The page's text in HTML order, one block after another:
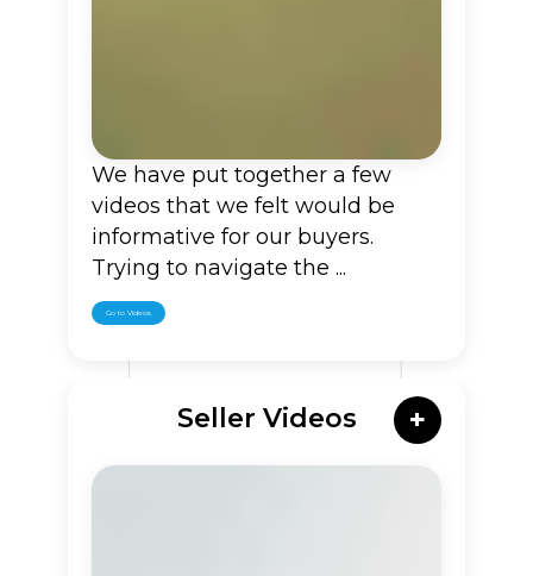
We have put together a few
videos that we felt would be
informative for our buyers.
Trying to navigate the ...
Go to Videos
Seller Videos